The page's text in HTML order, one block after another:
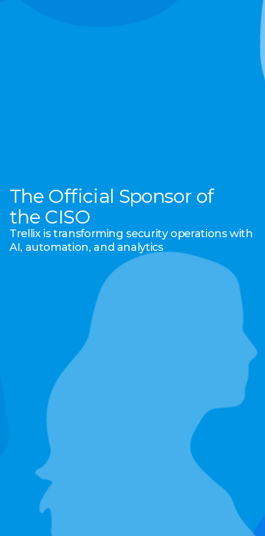
The Official Sponsor of
the CISO
Trellix is transforming security operations with
AI, automation, and analytics